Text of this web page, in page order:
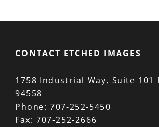
CONTACT ETCHED IMAGES
1758 Industrial Way, Suite 101
94558
Phone:707-252-5450
Fax: 707-252-2666